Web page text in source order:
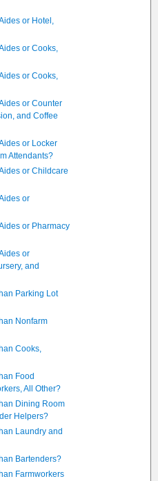
or Hotel,
or Cooks,
or Cooks,
or Counter
and Coffee
or Locker
Attendants?
or Childcare
or
or Pharmacy
or
and
Parking Lot
Nonfarm
Cooks,
Food
All Other?
Dining Room
Helpers?
Laundry and
Bartenders?
Farmworkers